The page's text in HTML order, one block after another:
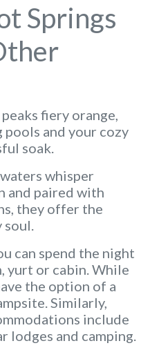
Springs
fiery orange,
and your cozy
soak.
whisper
and paired with
they offer the
can spend the night
yurt or cabin. While
the option of a
Similarly,
include
lodges and camping.